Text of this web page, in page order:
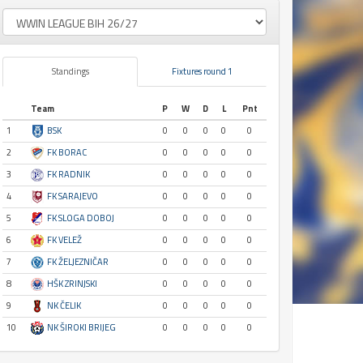
Standings Fixtures round 1
Team P W D L
Pnt
1
BSK 0 0 0 0
0
2
FK BORAC 0 0 0 0
0
3
FK RADNIK 0 0 0 0
0
4
FK SARAJEVO 0 0 0 0
0
5
FK SLOGA DOBOJ 0 0 0 0
0
6
FK VELEŽ 0 0 0 0
0
7
FK ŽELJEZNIČAR 0 0 0 0
0
8
HŠK ZRINJSKI 0 0 0 0
0
9
NK ČELIK 0 0 0 0
0
10
NK ŠIROKI BRIJEG 0 0 0 0 0